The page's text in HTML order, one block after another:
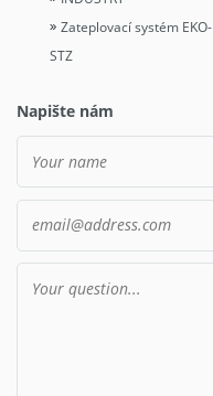
Zateplovací systém EKO-
STZ
Napište nám